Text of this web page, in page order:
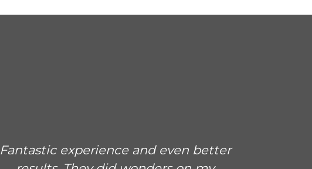
Fantastic experience and even better